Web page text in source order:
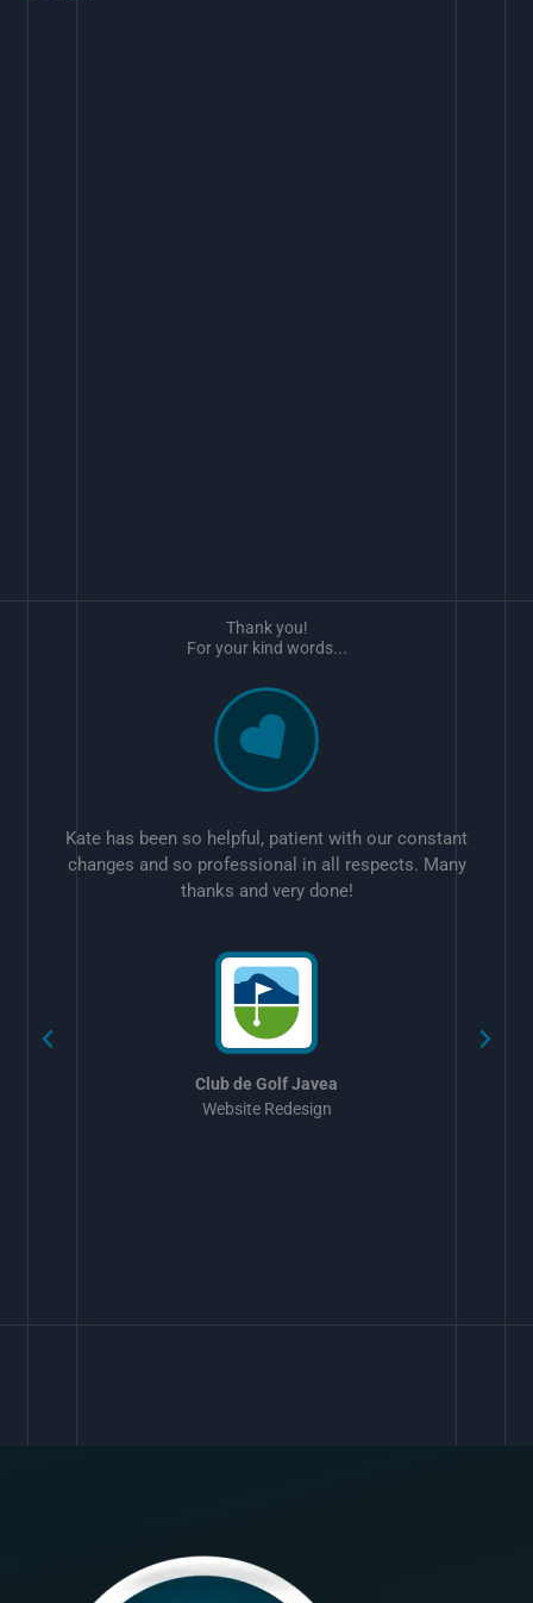
Kate has been so helpful, patient with our constant
changes and so professional in all respects. Many
thanks and very done!
Club de Golf Javea
Website Redesign
Thank you!
For your kind words...